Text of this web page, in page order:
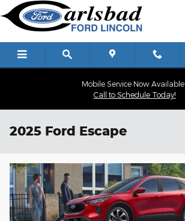
Skip to main content
Mobile Service Now Available |
Call to Schedule Today!
2025 Ford Escape